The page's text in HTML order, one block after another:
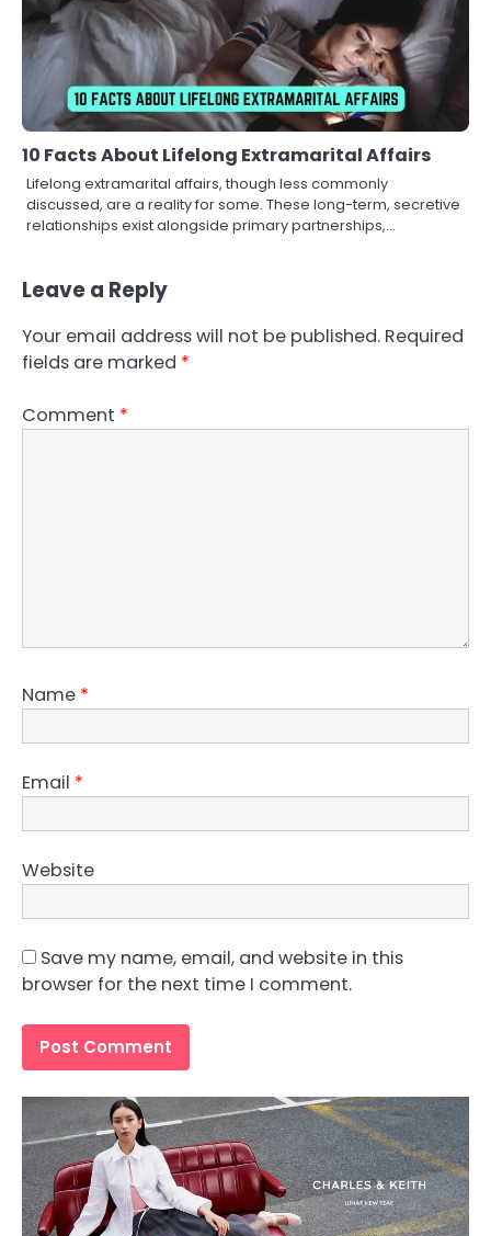
10 Facts About Lifelong Extramarital Affairs
Lifelong extramarital affairs, though less commonly
discussed, are a reality for some. These long-term, secretive
relationships exist alongside primary partnerships,…
Leave a Reply
Your email address will not be published. Required
fields are marked *
Comment *
Name *
Email *
Website
Save my name, email, and website in this
browser for the next time I comment.